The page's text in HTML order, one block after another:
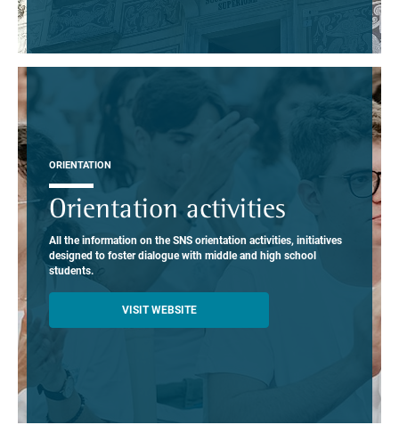
ORIENTATION
Orientation activities
All the information on the SNS orientation activities, initiatives
designed to foster dialogue with middle and high school
students.
VISIT WEBSITE